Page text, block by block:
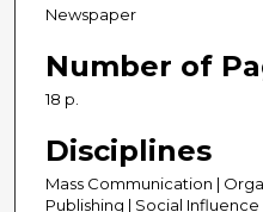
Newspaper
Number of
18 p.
Disciplines
Mass Communication |
Publishing | Social